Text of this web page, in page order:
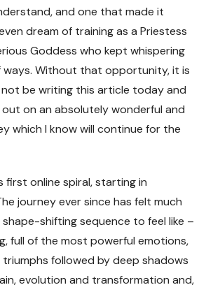
and one that made it
dream of training as a Priestess
Goddess who kept whispering
ways. Without that opportunity, it is
be writing this article today and
on an absolutely wonderful and
which I know will continue for the
first online spiral, starting in
journey ever since has felt much
shifting sequence to feel like –
full of the most powerful emotions,
followed by deep shadows
evolution and transformation and,